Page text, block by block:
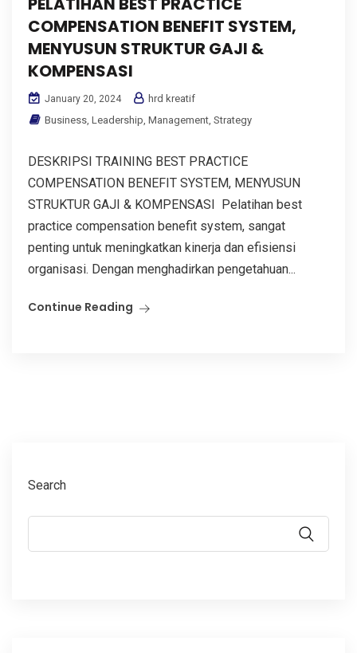
COMPENSATION BENEFIT SYSTEM,
MENYUSUN STRUKTUR GAJI &
KOMPENSASI
January 20, 2024
hrd kreatif
Business Leadership Management Strategy
DESKRIPSI TRAINING BEST PRACTICE
COMPENSATION BENEFIT SYSTEM, MENYUSUN
STRUKTUR GAJI & KOMPENSASI Pelatihan best
practice compensation benefit system, sangat
penting untuk meningkatkan kinerja dan efisiensi
organisasi. Dengan menghadirkan pengetahuan...
Continue Reading
Search